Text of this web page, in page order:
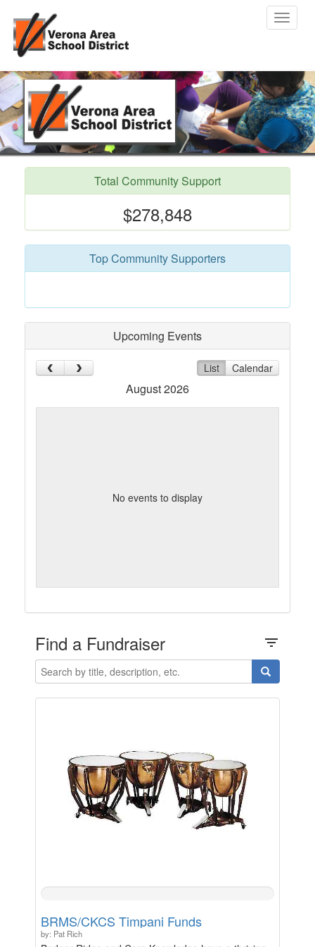
Toggle
Total Community Support
$278,848
Top Community Supporters
Upcoming Events
List Calendar
August 2026
No events to display
Find a Fundraiser filter_list
BRMS/CKCS Timpani Funds
by: Pat Rich